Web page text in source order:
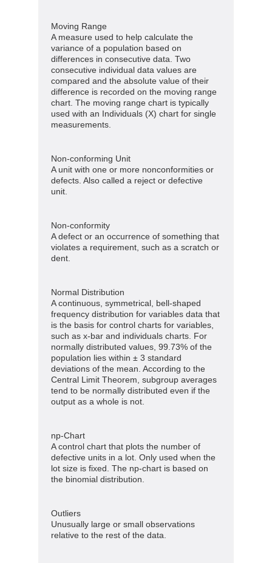
Moving Range
A measure used to help calculate the
variance of a population based on
differences in consecutive data. Two
consecutive individual data values are
compared and the absolute value of their
difference is recorded on the moving range
chart. The moving range chart is typically
used with an Individuals (X) chart for single
measurements.
Non-conforming Unit
A unit with one or more nonconformities or
defects. Also called a reject or defective
unit.
Non-conformity
A defect or an occurrence of something that
violates a requirement, such as a scratch or
dent.
Normal Distribution
A continuous, symmetrical, bell-shaped
frequency distribution for variables data that
is the basis for control charts for variables,
such as x-bar and individuals charts. For
normally distributed values, 99.73% of the
population lies within ± 3 standard
deviations of the mean. According to the
Central Limit Theorem, subgroup averages
tend to be normally distributed even if the
output as a whole is not.
np-Chart
A control chart that plots the number of
defective units in a lot. Only used when the
lot size is fixed. The np-chart is based on
the binomial distribution.
Outliers
Unusually large or small observations
relative to the rest of the data.